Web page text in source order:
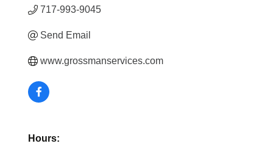
717-993-9045
Send Email
www.grossmanservices.com
Hours: